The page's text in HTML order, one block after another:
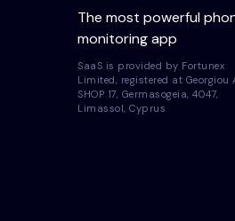
The most powerful
monitoring app
SaaS is provided by Fortunex
Limited, registered at Georgiou
SHOP 17, Germasogeia, 4047,
Limassol, Cyprus